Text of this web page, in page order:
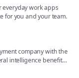
everyday work apps
for you and your team.
company with the
intelligence benefits